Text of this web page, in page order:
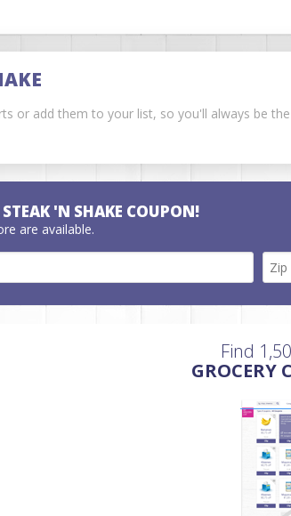
or add them to your list, so you'll always be
'N SHAKE COUPON!
are available.
Find
GROCERY